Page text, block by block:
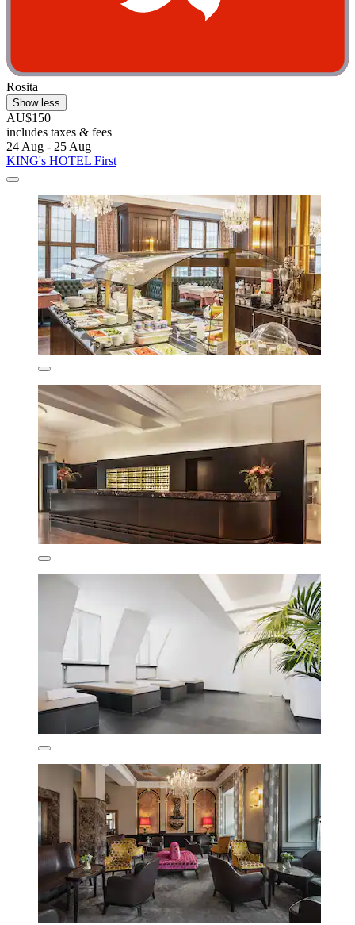
Rosita
Show less
AU$150
includes taxes & fees
24 Aug - 25 Aug
KING's HOTEL First